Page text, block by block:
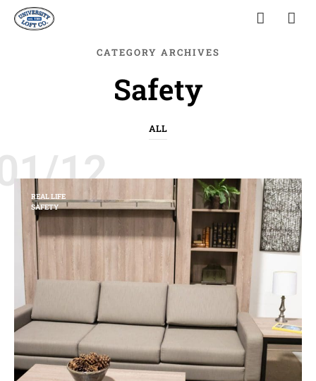
CATEGORY ARCHIVES
Safety
ALL
12
REAL LIFE
SAFETY